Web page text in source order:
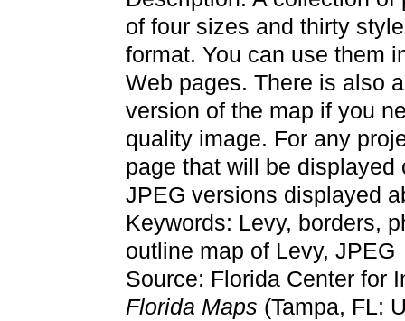
of four sizes and thirty
format. You can use them
Web pages. There is also
version of the map if you
quality image. For any
page that will be
JPEG versions displayed
Keywords: Levy, borders,
outline map of Levy, JPEG
Source: Florida Center for
Florida Maps (Tampa, FL: